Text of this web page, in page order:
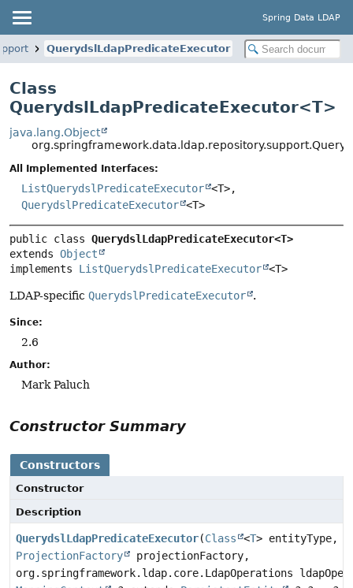
Spring Data LDAP
QuerydslLdapPredicateExecutor
Class
QuerydslLdapPredicateExecutor<T>
java.lang.Object
All Implemented Interfaces:
ListQuerydslPredicateExecutor <T>,
QuerydslPredicateExecutor <T>
public class QuerydslLdapPredicateExecutor<T>
extends Object
implements ListQuerydslPredicateExecutor <T>
LDAP-specific QuerydslPredicateExecutor .
Since:
2.6
Author:
Mark Paluch
Constructor Summary
Constructors
Constructor
Description
QuerydslLdapPredicateExecutor(Class <T> entityType,
ProjectionFactory
projectionFactory,
org.springframework.ldap.core.LdapOperations